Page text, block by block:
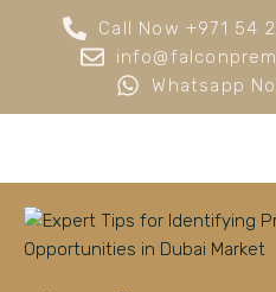
Call Now +971 54
Whatsapp